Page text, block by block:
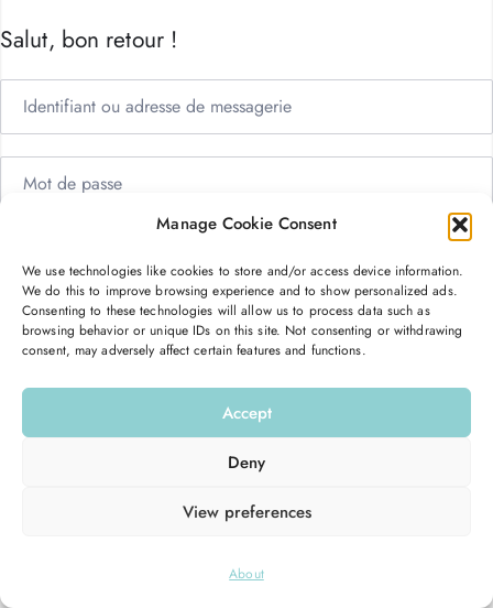
Manage Cookie Consent
We use technologies like cookies to store and/or access device information.
We do this to improve browsing experience and to show personalized ads.
Consenting to these technologies will allow us to process data such as
browsing behavior or unique IDs on this site. Not consenting or withdrawing
consent, may adversely affect certain features and functions.
Accept
Deny
View preferences
About
Salut, bon retour !
Mot de passe oublié ?
Se connecter
Hello Good Shape